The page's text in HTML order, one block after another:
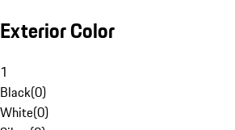
Exterior Color
1
Black(0)
White(0)